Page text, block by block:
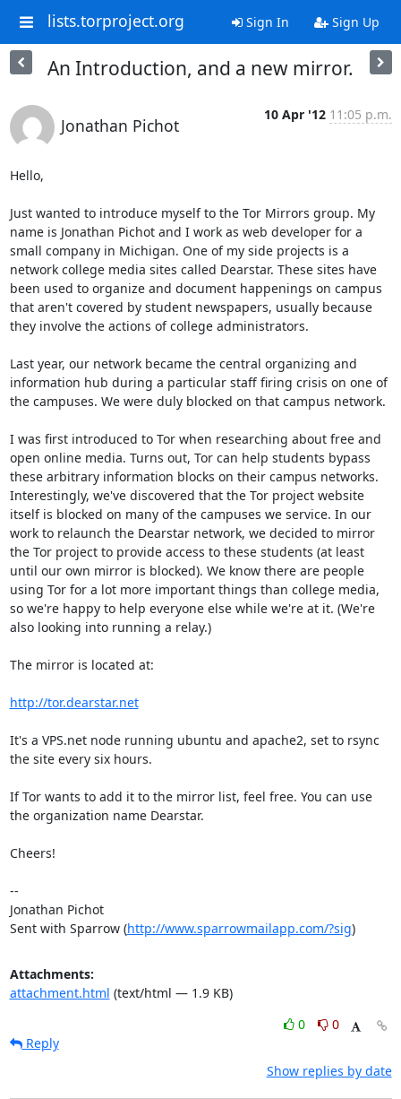
lists.torproject.org Sign In Sign Up
An Introduction, and a new mirror.
Jonathan Pichot
10 Apr '12 11:05 p.m.
Hello,
Just wanted to introduce myself to the Tor Mirrors group. My
name is Jonathan Pichot and I work as web developer for a
small company in Michigan. One of my side projects is a
network college media sites called Dearstar. These sites have
been used to organize and document happenings on campus
that aren't covered by student newspapers, usually because
they involve the actions of college administrators.
Last year, our network became the central organizing and
information hub during a particular staff firing crisis on one of
the campuses. We were duly blocked on that campus network.
I was first introduced to Tor when researching about free and
open online media. Turns out, Tor can help students bypass
these arbitrary information blocks on their campus networks.
Interestingly, we've discovered that the Tor project website
itself is blocked on many of the campuses we service. In our
work to relaunch the Dearstar network, we decided to mirror
the Tor project to provide access to these students (at least
until our own mirror is blocked). We know there are people
using Tor for a lot more important things than college media,
so we're happy to help everyone else while we're at it. (We're
also looking into running a relay.)
The mirror is located at:
http://tor.dearstar.net
It's a VPS.net node running ubuntu and apache2, set to rsync
the site every six hours.
If Tor wants to add it to the mirror list, feel free. You can use
the organization name Dearstar.
Cheers!
--
Jonathan Pichot
Sent with Sparrow (http://www.sparrowmailapp.com/?sig)
Attachments:
attachment.html (text/html — 1.9 KB)
0
0
Reply
Show replies by date